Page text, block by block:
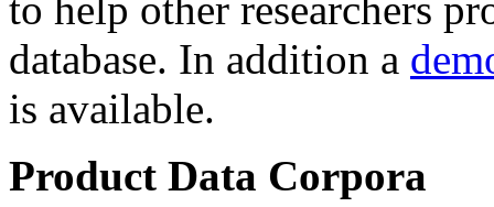
to help other researchers
database. In addition a
is available.
Product Data Corpora